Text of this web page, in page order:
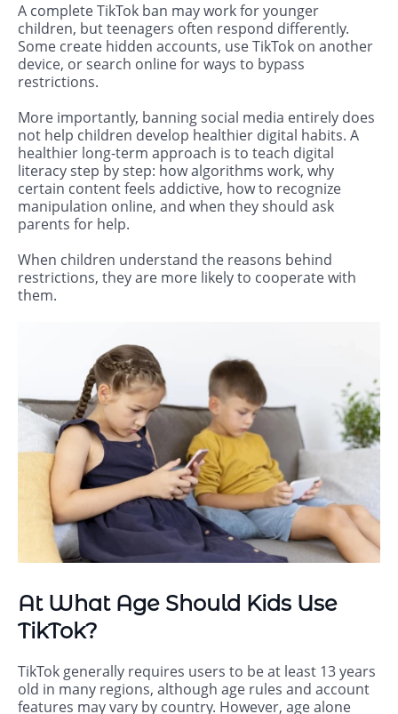
A complete TikTok ban may work for younger
children, but teenagers often respond differently.
Some create hidden accounts, use TikTok on another
device, or search online for ways to bypass
restrictions.
More importantly, banning social media entirely does
not help children develop healthier digital habits. A
healthier long-term approach is to teach digital
literacy step by step: how algorithms work, why
certain content feels addictive, how to recognize
manipulation online, and when they should ask
parents for help.
When children understand the reasons behind
restrictions, they are more likely to cooperate with
them.
At What Age Should Kids Use
TikTok?
TikTok generally requires users to be at least 13 years
old in many regions, although age rules and account
features may vary by country. However, age alone